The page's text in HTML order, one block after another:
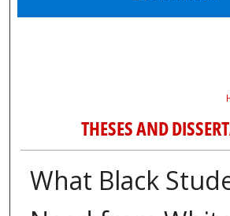
THESES AND
What Black